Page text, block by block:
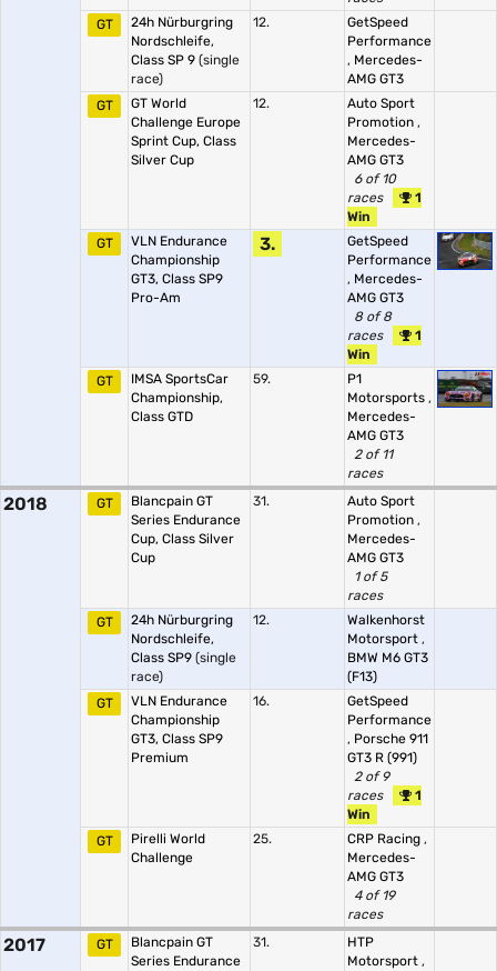
GT
24h Nürburgring
Nordschleife,
Class SP 9 (single
race)
12.
GetSpeed
Performance
, Mercedes-
AMG GT3
GT
GT World
Challenge Europe
Sprint Cup, Class
Silver Cup
12.
Auto Sport
Promotion ,
Mercedes-
AMG GT3
6 of 10
races
1
Win
GT
VLN Endurance
Championship
GT3, Class SP9
Pro-Am
3.
GetSpeed
Performance
, Mercedes-
AMG GT3
8 of 8
races
1
Win
GT
IMSA SportsCar
Championship,
Class GTD
59.
P1
Motorsports ,
Mercedes-
AMG GT3
2 of 11
races
2018 GT
Blancpain GT
Series Endurance
Cup, Class Silver
Cup
31.
Auto Sport
Promotion ,
Mercedes-
AMG GT3
1 of 5
races
GT
24h Nürburgring
Nordschleife,
Class SP9 (single
race)
12.
Walkenhorst
Motorsport ,
BMW M6 GT3
(F13)
GT
VLN Endurance
Championship
GT3, Class SP9
Premium
16.
GetSpeed
Performance
, Porsche 911
GT3 R (991)
2 of 9
races
1
Win
GT
Pirelli World
Challenge
25. CRP Racing ,
Mercedes-
AMG GT3
4 of 19
races
2017 GT
Blancpain GT
Series Endurance
31.
HTP
Motorsport ,